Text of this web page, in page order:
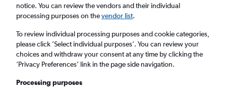
Return 1 adult, Economy, 0 bags
Indianapolis (IND)
notice. You can review the vendors and their individual
processing purposes on thevendor list.
To review individual processing purposes and cookie categories,
please click ’Select individual purposes’. You can review your
choices and withdraw your consent at any time by clicking the
’Privacy Preferences’ link in the page side navigation.
Processing purposes